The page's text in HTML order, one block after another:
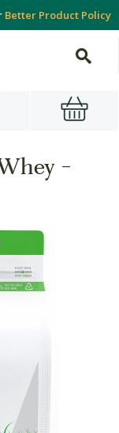
Better Product Policy
-